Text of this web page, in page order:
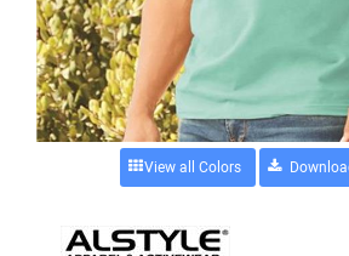
View all Colors